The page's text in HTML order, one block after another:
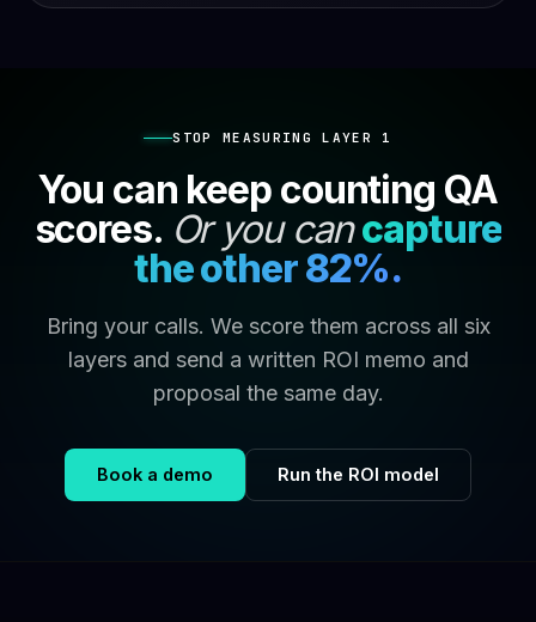
STOP MEASURING LAYER 1
You can keep counting QA
scores. Or you cancapture
the other 82%.
Bring your calls. We score them across all six
layers and send a written ROI memo and
proposal the same day.
Book a demo Run the ROI model